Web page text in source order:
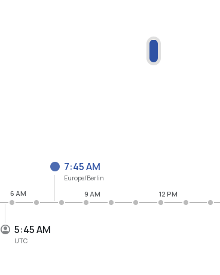
5:46 AM
UTC
7:46 AM
Europe/Berlin
6 AM 9 AM 12 PM